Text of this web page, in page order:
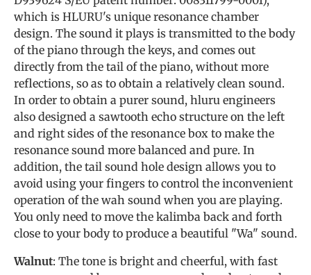
which is HLURU's unique resonance chamber
design. The sound it plays is transmitted to the body
of the piano through the keys, and comes out
directly from the tail of the piano, without more
reflections, so as to obtain a relatively clean sound.
In order to obtain a purer sound, hluru engineers
also designed a sawtooth echo structure on the left
and right sides of the resonance box to make the
resonance sound more balanced and pure. In
addition, the tail sound hole design allows you to
avoid using your fingers to control the inconvenient
operation of the wah sound when you are playing.
You only need to move the kalimba back and forth
close to your body to produce a beautiful "Wa" sound.
Walnut: The tone is bright and cheerful, with fast